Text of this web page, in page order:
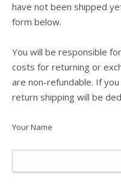
have not been shipped
form below.
You will be responsible
costs for returning or
are non-refundable. If
return shipping will be
Your Name